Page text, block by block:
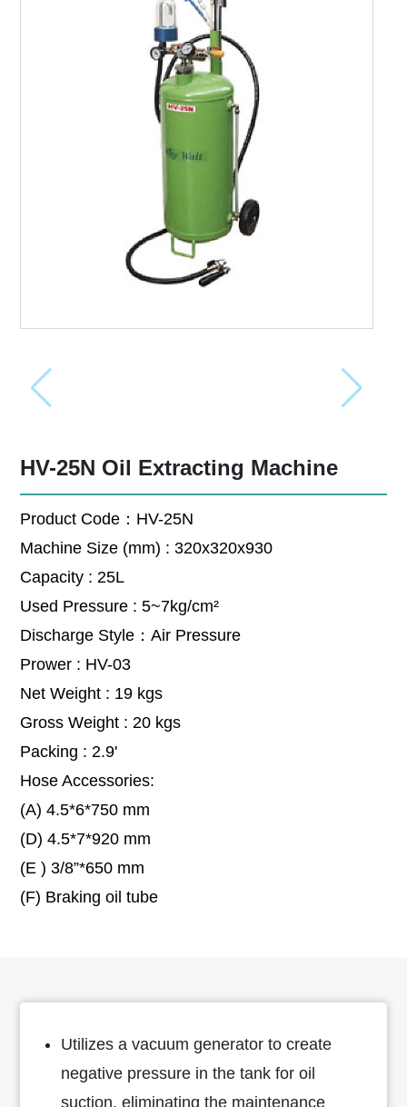
HV-25N Oil Extracting Machine
Product Code：HV-25N
Machine Size (mm) : 320x320x930
Capacity : 25L
Used Pressure : 5~7kg/cm²
Discharge Style：Air Pressure
Prower : HV-03
Net Weight : 19 kgs
Gross Weight : 20 kgs
Packing : 2.9'
Hose Accessories:
(A) 4.5*6*750 mm
(D) 4.5*7*920 mm
(E ) 3/8”*650 mm
(F) Braking oil tube
Utilizes a vacuum generator to create
negative pressure in the tank for oil
suction, eliminating the maintenance